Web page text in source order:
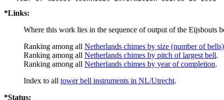
*Links:
Where this work lies in the sequence of output of the Eijsbouts
Ranking among all Netherlands chimes by size (number of bells)
Ranking among all Netherlands chimes by pitch of largest bell.
Ranking among all Netherlands chimes by year of completion.
Index to all tower bell instruments in NL/Utrecht.
*Status: